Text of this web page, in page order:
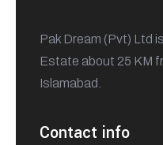
Pak Dream (Pvt) Ltd
Estate about 25 KM
Islamabad.
Contact info